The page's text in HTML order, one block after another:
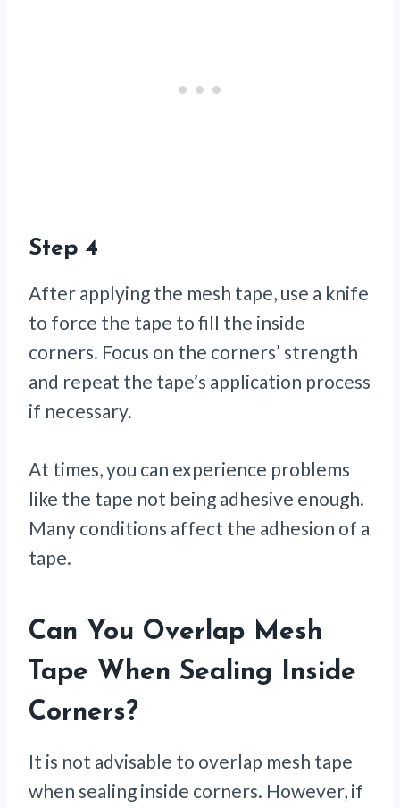
Step 4
After applying the mesh tape, use a knife
to force the tape to fill the inside
corners. Focus on the corners’ strength
and repeat the tape’s application process
if necessary.
At times, you can experience problems
like the tape not being adhesive enough.
Many conditions affect the adhesion of a
tape.
Can You Overlap Mesh
Tape When Sealing Inside
Corners?
It is not advisable to overlap mesh tape
when sealing inside corners. However, if